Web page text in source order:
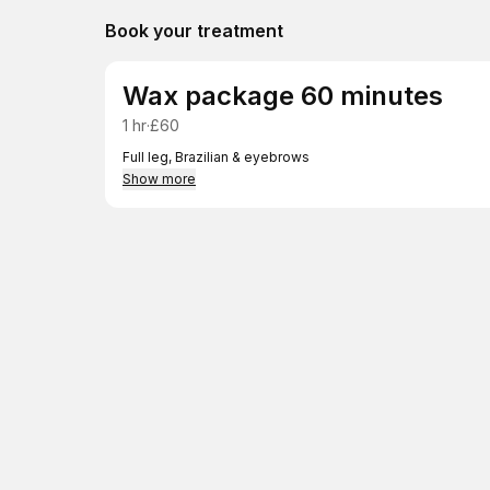
Book your treatment
Wax package 60 minutes
1 hr·£60
Full leg, Brazilian & eyebrows
Show more